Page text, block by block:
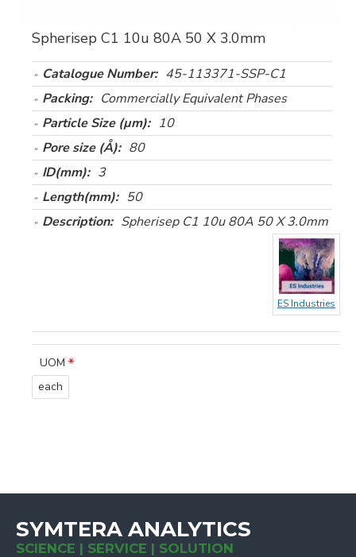
Spherisep C1 10u 80A 50 X 3.0mm
Catalogue Number: 45-113371-SSP-C1
Packing: Commercially Equivalent Phases
Particle Size (µm): 10
Pore size (Å): 80
ID(mm): 3
Length(mm): 50
Description: Spherisep C1 10u 80A 50 X 3.0mm
ES Industries
UOM
each
SYMTERA ANALYTICS
SCIENCE | SERVICE | SOLUTION